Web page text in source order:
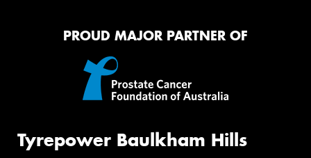
PROUD MAJOR PARTNER OF
Tyrepower Baulkham Hills